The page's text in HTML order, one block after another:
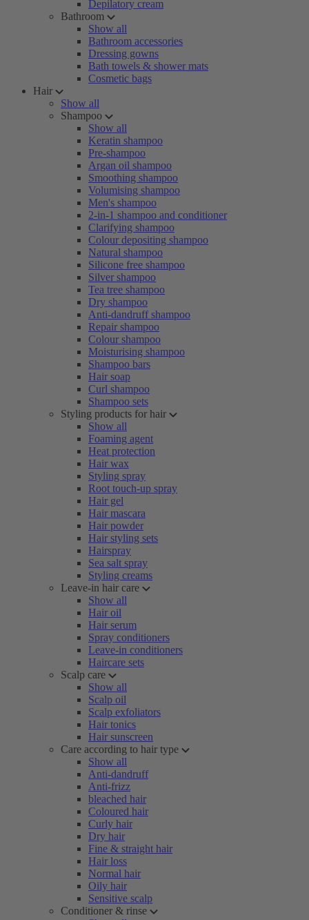
Depilatory cream
Bathroom
Show all
Bathroom accessories
Dressing gowns
Bath towels & shower mats
Cosmetic bags
Hair
Show all
Shampoo
Show all
Keratin shampoo
Pre-shampoo
Argan oil shampoo
Smoothing shampoo
Volumising shampoo
Men's shampoo
2-in-1 shampoo and conditioner
Clarifying shampoo
Colour depositing shampoo
Natural shampoo
Silicone free shampoo
Silver shampoo
Tea tree shampoo
Dry shampoo
Anti-dandruff shampoo
Repair shampoo
Colour shampoo
Moisturising shampoo
Shampoo bars
Hair soap
Curl shampoo
Shampoo sets
Styling products for hair
Show all
Foaming agent
Heat protection
Hair wax
Styling spray
Root touch-up spray
Hair gel
Hair mascara
Hair powder
Hair styling sets
Hairspray
Sea salt spray
Styling creams
Leave-in hair care
Show all
Hair oil
Hair serum
Spray conditioners
Leave-in conditioners
Haircare sets
Scalp care
Show all
Scalp oil
Scalp exfoliators
Hair tonics
Hair sunscreen
Care according to hair type
Show all
Anti-dandruff
Anti-frizz
bleached hair
Coloured hair
Curly hair
Dry hair
Fine & straight hair
Hair loss
Normal hair
Oily hair
Sensitive scalp
Conditioner & rinse